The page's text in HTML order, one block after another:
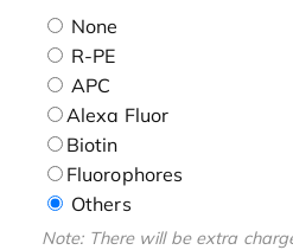
None
R-PE
APC
Alexa Fluor
Biotin
Fluorophores
Others
Note: There will be extra